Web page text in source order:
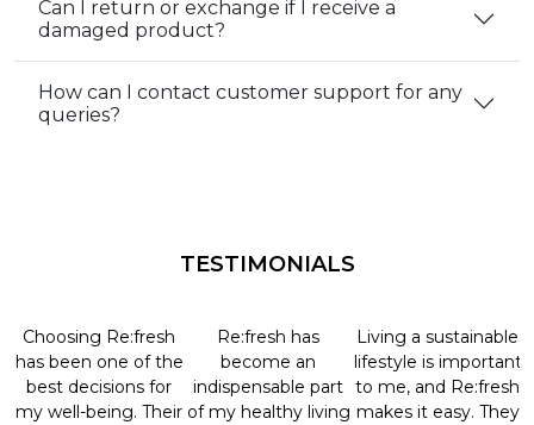
Can I return or exchange if I receive a
damaged product?
How can I contact customer support for any
queries?
TESTIMONIALS
Choosing Re:fresh
has been one of the
best decisions for
my well-being. Their
Re:fresh has
become an
indispensable part
of my healthy living
Living a sustainable
lifestyle is important
to me, and Re:fresh
makes it easy. They